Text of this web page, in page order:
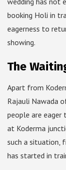
booking Holi in
eagerness to
showing.
The
Apart from
Rajauli Nawada
people are
at Koderma
such a situation,
has started in